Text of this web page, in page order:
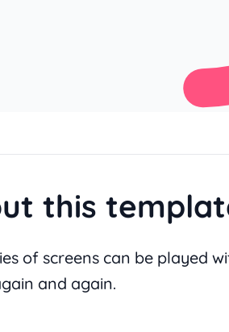
this
of screens can be played
and again.